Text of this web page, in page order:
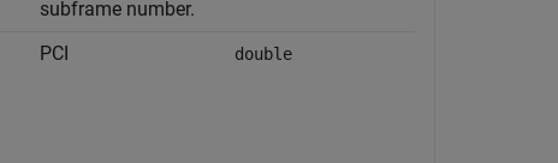
subframe number.
PCI double